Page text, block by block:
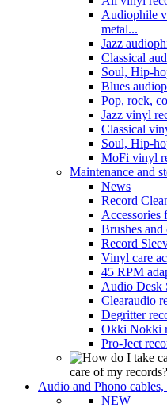
Audiophile
metal...
Jazz
Classical
Soul, Hip-
Blues
Pop, rock,
Jazz vinyl
Classical
Soul, Hip-
MoFi vinyl
Maintenance and
News
Record
Accessories
Brushes
Record
Vinyl care
45 RPM
Audio Desk
Clearaudio
Degritter
Okki Nokki
Pro-Ject
care of my records?
Audio and Phono
NEW